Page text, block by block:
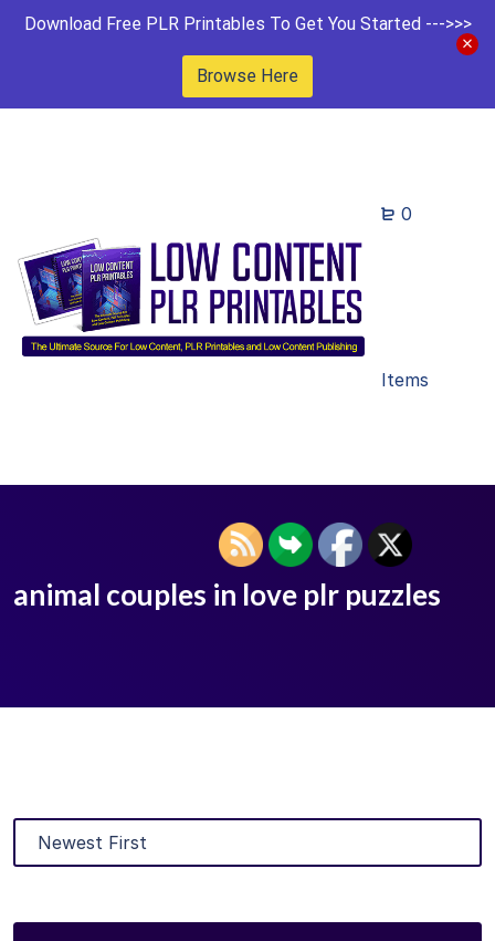
Download Free PLR Printables To Get You Started --->>>
Browse Here
0
Items
animal couples in love plr puzzles